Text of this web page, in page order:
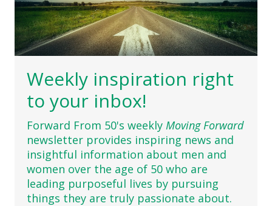
Weekly inspiration right
to your inbox!
Forward From 50's weekly Moving Forward
newsletter provides inspiring news and
insightful information about men and
women over the age of 50 who are
leading purposeful lives by pursuing
things they are truly passionate about.